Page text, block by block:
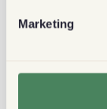
Marketing